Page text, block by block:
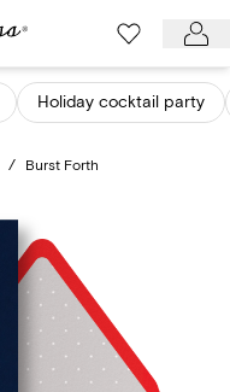
Holiday cocktail party
/ Burst Forth